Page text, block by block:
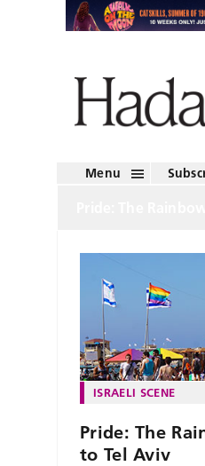
Menu
ISRAELI SCENE
Pride: The
to Tel Aviv